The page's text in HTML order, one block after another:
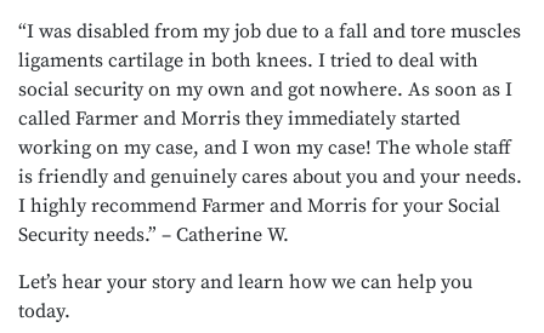
“I was disabled from my job due to a fall and tore muscles
ligaments cartilage in both knees. I tried to deal with
social security on my own and got nowhere. As soon as I
called Farmer and Morris they immediately started
working on my case, and I won my case! The whole staff
is friendly and genuinely cares about you and your needs.
I highly recommend Farmer and Morris for your Social
Security needs.” – Catherine W.
Let’s hear your story and learn how we can help you
today.